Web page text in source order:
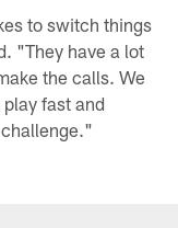
to switch things
"They have a lot
the calls. We
fast and